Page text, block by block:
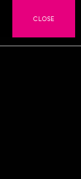
CLOSE